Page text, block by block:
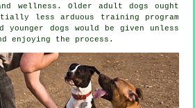
wellness. Older adult dogs ought
less arduous training program
younger dogs would be given unless
the process.